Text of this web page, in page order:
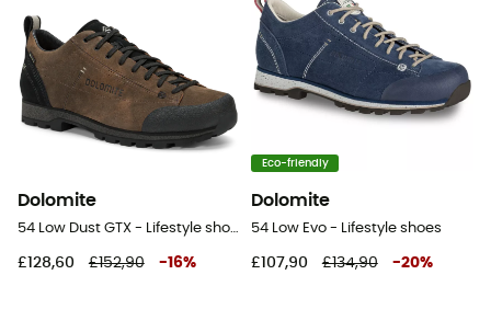
Dolomite
£128,60 £152,90 -16%
Eco-friendly
Dolomite
54 Low Evo - Lifestyle shoes
£107,90 £134,90 -20%